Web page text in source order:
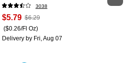
3038
$5.79 $6.29
($0.26/Fl Oz)
Deliveryby Fri, Aug 07